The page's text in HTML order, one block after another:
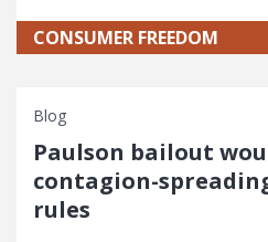
CONSUMER FREEDOM
Blog
Paulson bailout
contagion-
rules